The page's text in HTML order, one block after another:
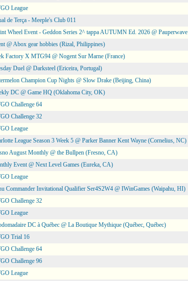
League
de Terça - Meeple's Club 011
Wheel Event - Geddon Series 2^ tappa AUTUMN Ed. 2026 @ Pauperwave
@ Abox gear hobbies (Rizal, Philippines)
Factory X MTG94 @ Nogent Sur Marne (France)
Duel @ Darksteel (Ericeira, Portugal)
Champion Cup Nights @ Slow Drake (Beijing, China)
DC @ Game HQ (Oklahoma City, OK)
Challenge 64
Challenge 32
League
League Season 3 Week 5 @ Parker Banner Kent Wayne (Cornelius, NC)
August Monthly @ the Bullpen (Fresno, CA)
Event @ Next Level Games (Eureka, CA)
League
Commander Invitational Qualifier Ser4S2W4 @ IWinGames (Waipahu, HI)
Challenge 32
League
DC à Québec @ La Boutique Mythique (Québec, Québec)
Trial 16
Challenge 64
Challenge 96
League